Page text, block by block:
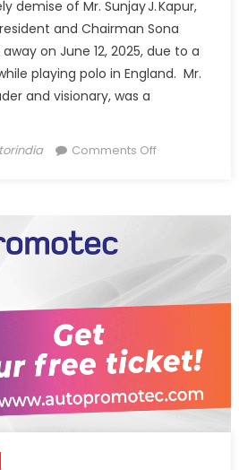
demise of Mr. Sunjay J. Kapur,
and Chairman Sona
on June 12, 2025, due to a
playing polo in England. Mr.
and visionary, was a
Comments Offon
Kapur,
Former
President